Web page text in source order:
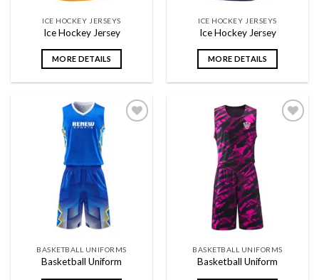
ICE HOCKEY JERSEYS
Ice Hockey Jersey
MORE DETAILS
ICE HOCKEY JERSEYS
Ice Hockey Jersey
MORE DETAILS
BASKETBALL UNIFORMS
Basketball Uniform
BASKETBALL UNIFORMS
Basketball Uniform